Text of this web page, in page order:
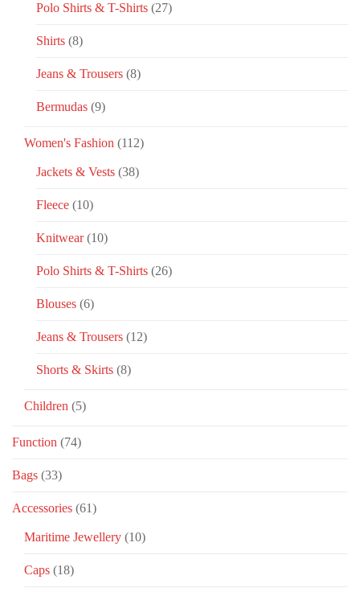
Polo Shirts & T-Shirts (27)
Shirts (8)
Jeans & Trousers (8)
Bermudas (9)
Women's Fashion (112)
Jackets & Vests (38)
Fleece (10)
Knitwear (10)
Polo Shirts & T-Shirts (26)
Blouses (6)
Jeans & Trousers (12)
Shorts & Skirts (8)
Children (5)
Function (74)
Bags (33)
Accessories (61)
Maritime Jewellery (10)
Caps (18)